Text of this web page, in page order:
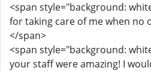
<span style="background:
for taking care of me when no
</span>
<span style="background:
your staff were amazing! I